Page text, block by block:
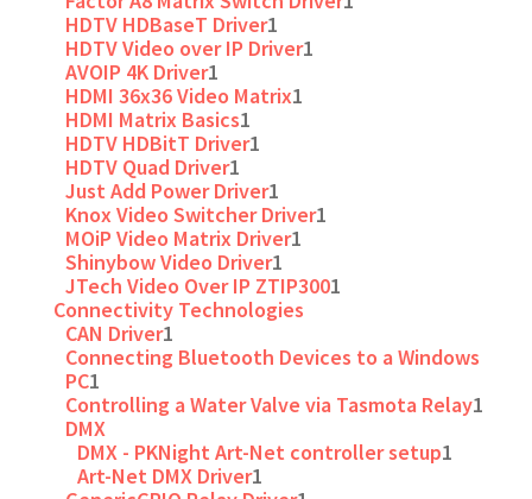
HDTV HDBaseT Driver1
HDTV Video over IP Driver1
AVOIP 4K Driver1
HDMI 36x36 Video Matrix1
HDMI Matrix Basics1
HDTV HDBitT Driver1
HDTV Quad Driver1
Just Add Power Driver1
Knox Video Switcher Driver1
MOiP Video Matrix Driver1
Shinybow Video Driver1
JTech Video Over IP ZTIP3001
Connectivity Technologies
CAN Driver1
Connecting Bluetooth Devices to a Windows
PC1
Controlling a Water Valve via Tasmota Relay1
DMX
DMX - PKNight Art-Net controller setup1
Art-Net DMX Driver1